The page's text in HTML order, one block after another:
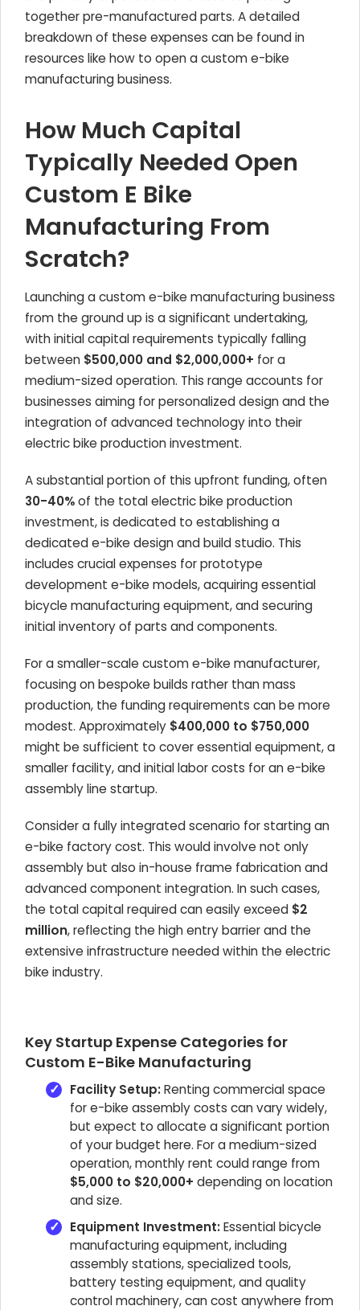
together pre-manufactured parts. A detailed
breakdown of these expenses can be found in
resources like how to open a custom e-bike
manufacturing business.
How Much Capital
Typically Needed Open
Custom E Bike
Manufacturing From
Scratch?
Launching a custom e-bike manufacturing business
from the ground up is a significant undertaking,
with initial capital requirements typically falling
between $500,000 and $2,000,000+ for a
medium-sized operation. This range accounts for
businesses aiming for personalized design and the
integration of advanced technology into their
electric bike production investment.
A substantial portion of this upfront funding, often
30-40%of the total electric bike production
investment, is dedicated to establishing a
dedicated e-bike design and build studio. This
includes crucial expenses for prototype
development e-bike models, acquiring essential
bicycle manufacturing equipment, and securing
initial inventory of parts and components.
For a smaller-scale custom e-bike manufacturer,
focusing on bespoke builds rather than mass
production, the funding requirements can be more
modest. Approximately $400,000 to $750,000
might be sufficient to cover essential equipment, a
smaller facility, and initial labor costs for an e-bike
assembly line startup.
Consider a fully integrated scenario for starting an
e-bike factory cost. This would involve not only
assembly but also in-house frame fabrication and
advanced component integration. In such cases,
the total capital required can easily exceed $2
million, reflecting the high entry barrier and the
extensive infrastructure needed within the electric
bike industry.
Key Startup Expense Categories for
Custom E-Bike Manufacturing
Facility Setup:Renting commercial space
for e-bike assembly costs can vary widely,
but expect to allocate a significant portion
of your budget here. For a medium-sized
operation, monthly rent could range from
$5,000 to $20,000+ depending on location
and size.
Equipment Investment:Essential bicycle
manufacturing equipment, including
assembly stations, specialized tools,
battery testing equipment, and quality
control machinery, can cost anywhere from